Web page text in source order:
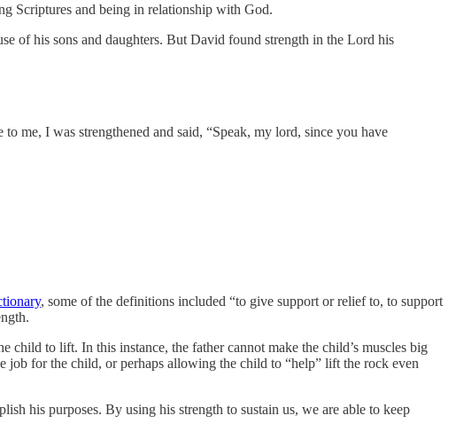
Scriptures and being in relationship with God.
of his sons and daughters. But David found strength in the Lord his
me, I was strengthened and said, “Speak, my lord, since you have
, some of the definitions included “to give support or relief to, to support
to lift. In this instance, the father cannot make the child’s muscles big
for the child, or perhaps allowing the child to “help” lift the rock even
his purposes. By using his strength to sustain us, we are able to keep